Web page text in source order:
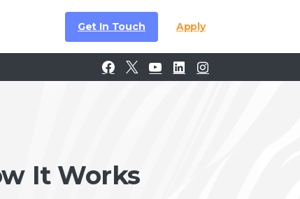
Get In Touch Apply
It Works